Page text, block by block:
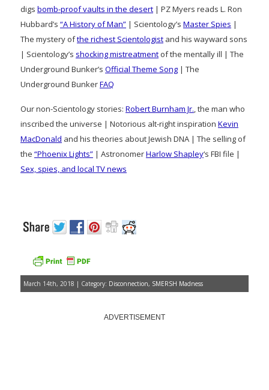
digs bomb-proof vaults in the desert | PZ Myers reads L. Ron
Hubbard’s “A History of Man” | Scientology’s Master Spies |
The mystery ofthe richest Scientologist and his wayward sons
| Scientology’s shocking mistreatment of the mentally ill | The
Underground Bunker’s Official Theme Song | The
Underground BunkerFAQ
Our non-Scientology stories: Robert Burnham Jr., the man who
inscribed the universe | Notorious alt-right inspiration Kevin
MacDonald and his theories about Jewish DNA | The selling of
the “Phoenix Lights” | AstronomerHarlow Shapley‘s FBI file |
Sex, spies, and local TV news
March 14th, 2018 | Category: Disconnection, SMERSH Madness
ADVERTISEMENT